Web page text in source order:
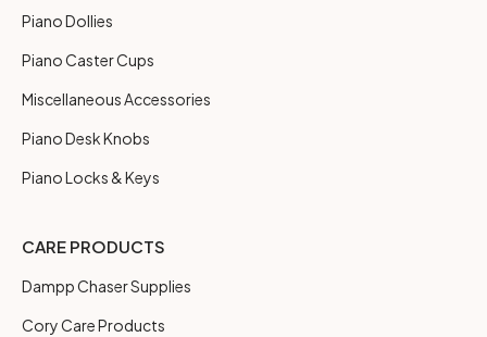
Piano Dollies
Piano Caster Cups
Miscellaneous Accessories
Piano Desk Knobs
Piano Locks & Keys
CARE PRODUCTS
Dampp Chaser Supplies
Cory Care Products